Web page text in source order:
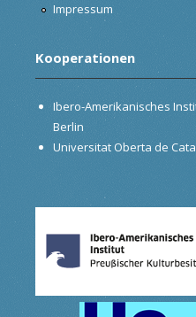
Impressum
Kooperationen
Ibero-Amerikanisches
Berlin
Universitat Oberta de